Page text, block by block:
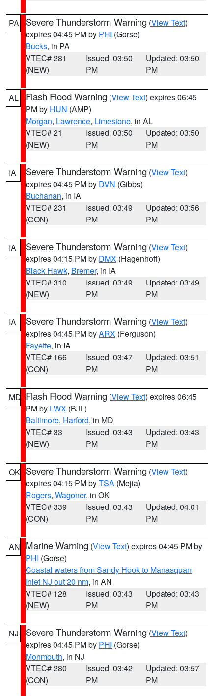
PA Severe Thunderstorm Warning (View Text)
expires 04:45 PM by PHI (Gorse)
Bucks, in PA
VTEC# 281
(NEW)
Issued: 03:50
PM
Updated: 03:50
PM
AL Flash Flood Warning (View Text) expires 06:45
PM by HUN (AMP)
Morgan, Lawrence, Limestone, in AL
VTEC# 21
(NEW)
Issued: 03:50
PM
Updated: 03:50
PM
IA Severe Thunderstorm Warning (View Text)
expires 04:45 PM by DVN (Gibbs)
Buchanan, in IA
VTEC# 231
(CON)
Issued: 03:49
PM
Updated: 03:56
PM
IA Severe Thunderstorm Warning (View Text)
expires 04:15 PM by DMX (Hagenhoff)
Black Hawk, Bremer, in IA
VTEC# 310
(NEW)
Issued: 03:49
PM
Updated: 03:49
PM
IA Severe Thunderstorm Warning (View Text)
expires 04:45 PM byARX (Ferguson)
Fayette, in IA
VTEC# 166
(CON)
Issued: 03:47
PM
Updated: 03:51
PM
MD Flash Flood Warning (View Text) expires 06:45
PM by LWX (BJL)
Baltimore, Harford, in MD
VTEC# 33
(NEW)
Issued: 03:43
PM
Updated: 03:43
PM
OK Severe Thunderstorm Warning (View Text)
expires 04:15 PM byTSA (Mejia)
Rogers, Wagoner, in OK
VTEC# 339
(CON)
Issued: 03:43
PM
Updated: 04:01
PM
AN Marine Warning (View Text) expires 04:45 PM by
PHI (Gorse)
Coastal waters from Sandy Hook to Manasquan
Inlet NJ out 20 nm, in AN
VTEC# 128
(NEW)
Issued: 03:43
PM
Updated: 03:43
PM
NJ Severe Thunderstorm Warning (View Text)
expires 04:45 PM by PHI (Gorse)
Monmouth, in NJ
VTEC# 280
(CON)
Issued: 03:42
PM
Updated: 03:57
PM